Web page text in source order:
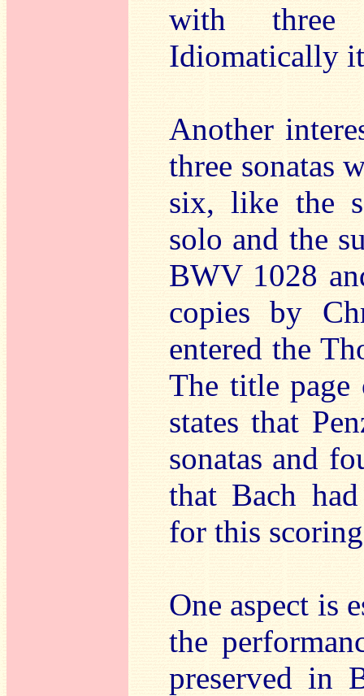
with three
Idiomatically
Another
three sonatas
six, like the
solo and the
BWV 1028
copies by
entered the
The title
states that
sonatas and
that Bach
for this
One aspect is
the
preserved in